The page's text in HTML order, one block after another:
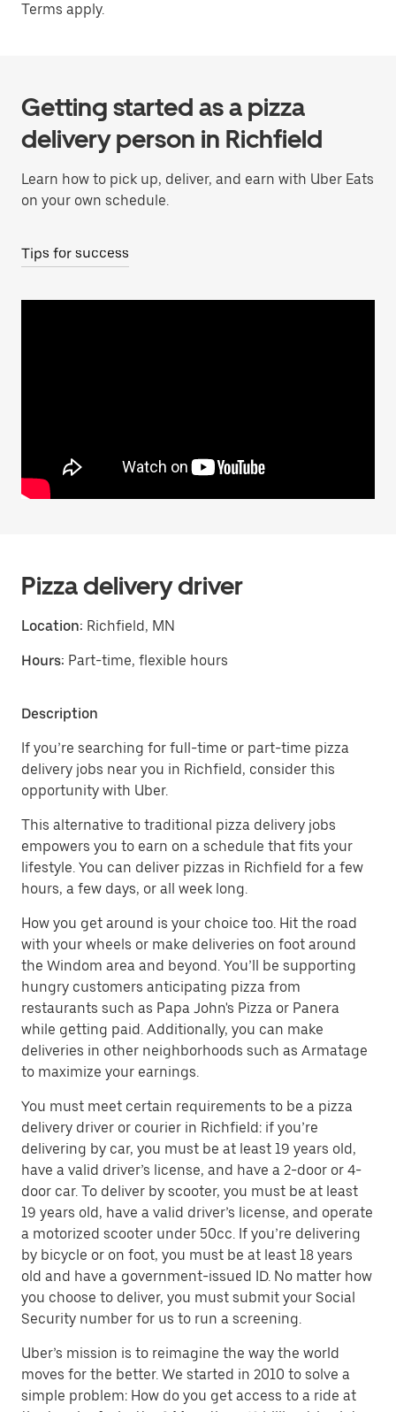
Terms apply.
Getting started as a pizza
delivery person in Richfield
Learn how to pick up, deliver, and earn with Uber Eats
on your own schedule.
Tips for success
Pizza delivery driver
Location: Richfield, MN
Hours: Part-time, flexible hours
Description
If you’re searching for full-time or part-time pizza
delivery jobs near you in Richfield, consider this
opportunity with Uber.
This alternative to traditional pizza delivery jobs
empowers you to earn on a schedule that fits your
lifestyle. You can deliver pizzas in Richfield for a few
hours, a few days, or all week long.
How you get around is your choice too. Hit the road
with your wheels or make deliveries on foot around
the Windom area and beyond. You’ll be supporting
hungry customers anticipating pizza from
restaurants such as Papa John's Pizza or Panera
while getting paid. Additionally, you can make
deliveries in other neighborhoods such as Armatage
to maximize your earnings.
You must meet certain requirements to be a pizza
delivery driver or courier in Richfield: if you’re
delivering by car, you must be at least 19 years old,
have a valid driver’s license, and have a 2-door or 4-
door car. To deliver by scooter, you must be at least
19 years old, have a valid driver’s license, and operate
a motorized scooter under 50cc. If you’re delivering
by bicycle or on foot, you must be at least 18 years
old and have a government-issued ID. No matter how
you choose to deliver, you must submit your Social
Security number for us to run a screening.
Uber’s mission is to reimagine the way the world
moves for the better. We started in 2010 to solve a
simple problem: How do you get access to a ride at